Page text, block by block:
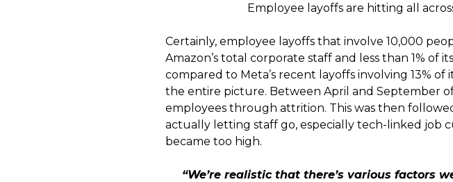
Employee layoffs are hitting all
Certainly, employee layoffs that involve 10,000
Amazon’s total corporate staff and less than 1%
compared to Meta’s recent layoffs involving 13% of
the entire picture. Between April and September
employees through attrition. This was then
actually letting staff go, especially tech-linked job
became too high.
“We’re realistic that there’s various factors